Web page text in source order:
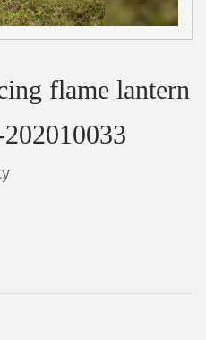
flame lantern